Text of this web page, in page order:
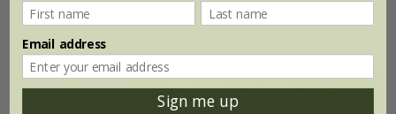
4 litre pot
New 40% off
Email address
Sign me up